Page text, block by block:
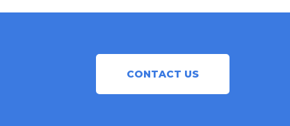
CONTACT US